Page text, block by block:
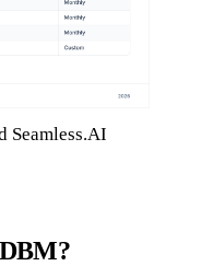
Seamless.AI